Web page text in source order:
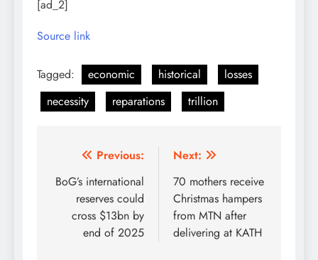
[ad_2]
Source link
Tagged: economic historical
losses
necessity
reparations trillion
Post
navigation
Previous:
BoG’s international
reserves could
cross $13bn by
end of 2025
Next:
70 mothers receive
Christmas hampers
from MTN after
delivering at KATH